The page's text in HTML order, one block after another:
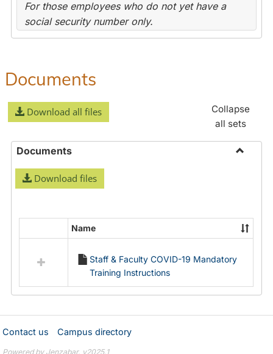
For those employees who do not yet have a
social security number only.
Documents
Download all files
Collapse
all sets
Documents
Download files
resources
Documents
Name
Staff & Faculty COVID-19 Mandatory
Training Instructions
Contact us Campus directory
Powered by Jenzabar. v2025.1